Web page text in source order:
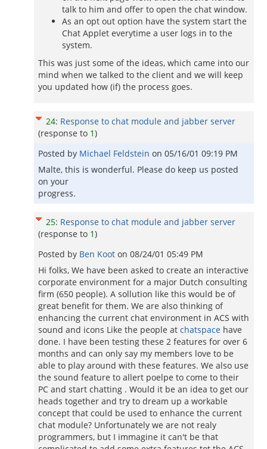
talk to him and offer to open the chat window.
As an opt out option have the system start the
Chat Applet everytime a user logs in to the
system.
This was just some of the ideas, which came into our
mind when we talked to the client and we will keep
you updated how (if) the process goes.
24: Response to chat module and jabber server
(response to 1)
Posted by Michael Feldstein on 05/16/01 09:19 PM
Malte, this is wonderful. Please do keep us posted
on your
progress.
25: Response to chat module and jabber server
(response to 1)
Posted by Ben Koot on 08/24/01 05:49 PM
Hi folks, We have been asked to create an interactive
corporate environment for a major Dutch consulting
firm (650 people). A sollution like this would be of
great benefit for them. We are also thinking of
enhancing the current chat environment in ACS with
sound and icons Like the people at chatspace have
done. I have been testing these 2 features for over 6
months and can only say my members love to be
able to play around with these features. We also use
the sound feature to allert poelpe to come to their
PC and start chatting . Would it be an idea to get our
heads together and try to dream up a workable
concept that could be used to enhance the current
chat module? Unfortunately we are not realy
programmers, but I immagine it can't be that